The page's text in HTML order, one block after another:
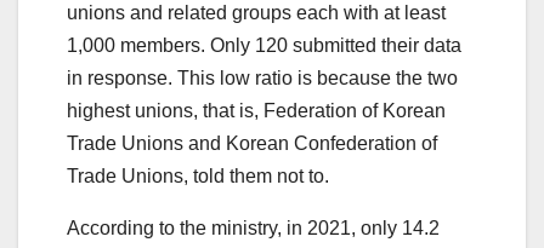
unions and related groups each with at least
1,000 members. Only 120 submitted their data
in response. This low ratio is because the two
highest unions, that is, Federation of Korean
Trade Unions and Korean Confederation of
Trade Unions, told them not to.
According to the ministry, in 2021, only 14.2